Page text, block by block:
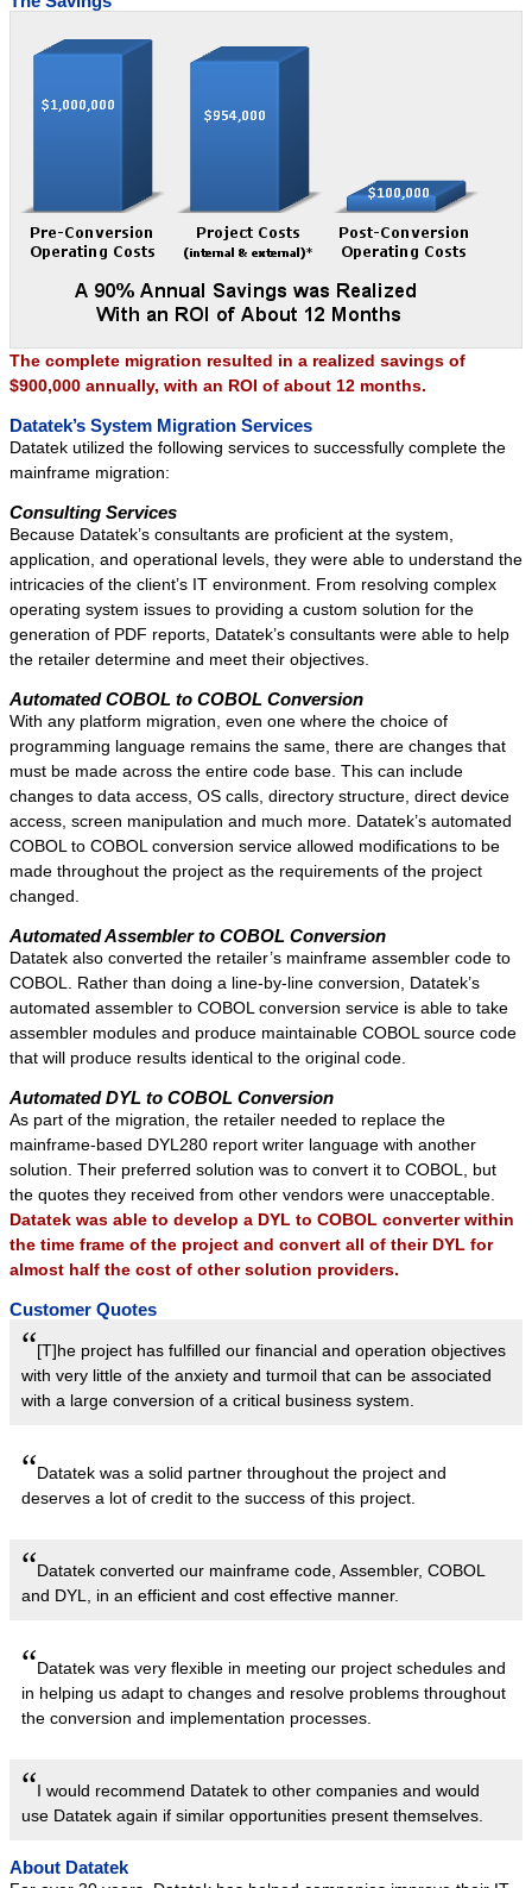
Services Overview
Language Conversions
About Us
Company Overview
Success Stories
The complete migration resulted in a realized savings of
$900,000 annually, with an ROI of about 12 months.
Datatek’s System Migration Services
Datatek utilized the following services to successfully complete the
mainframe migration:
Consulting Services
Because Datatek’s consultants are proficient at the system,
application, and operational levels, they were able to understand the
intricacies of the client’s IT environment. From resolving complex
operating system issues to providing a custom solution for the
generation of PDF reports, Datatek’s consultants were able to help
the retailer determine and meet their objectives.
Automated COBOL to COBOL Conversion
With any platform migration, even one where the choice of
programming language remains the same, there are changes that
must be made across the entire code base. This can include
changes to data access, OS calls, directory structure, direct device
access, screen manipulation and much more. Datatek’s automated
COBOL to COBOL conversion service allowed modifications to be
made throughout the project as the requirements of the project
changed.
Automated Assembler to COBOL Conversion
Datatek also converted the retailer’s mainframe assembler code to
COBOL. Rather than doing a line-by-line conversion, Datatek’s
automated assembler to COBOL conversion service is able to take
assembler modules and produce maintainable COBOL source code
that will produce results identical to the original code.
Automated DYL to COBOL Conversion
As part of the migration, the retailer needed to replace the
mainframe-based DYL280 report writer language with another
solution. Their preferred solution was to convert it to COBOL, but
the quotes they received from other vendors were unacceptable.
Datatek was able to develop a DYL to COBOL converter within
the time frame of the project and convert all of their DYL for
almost half the cost of other solution providers.
Customer Quotes
“[T]he project has fulfilled our financial and operation objectives
with very little of the anxiety and turmoil that can be associated
with a large conversion of a critical business system.
“Datatek was a solid partner throughout the project and
deserves a lot of credit to the success of this project.
“Datatek converted our mainframe code, Assembler, COBOL
and DYL, in an efficient and cost effective manner.
“Datatek was very flexible in meeting our project schedules and
in helping us adapt to changes and resolve problems throughout
the conversion and implementation processes.
“I would recommend Datatek to other companies and would
use Datatek again if similar opportunities present themselves.
About Datatek